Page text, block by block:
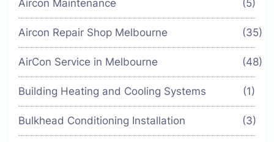
Aircon Maintenance (5)
Aircon Repair Shop Melbourne (35)
AirCon Service in Melbourne (48)
Building Heating and Cooling Systems (1)
Bulkhead Conditioning Installation (3)